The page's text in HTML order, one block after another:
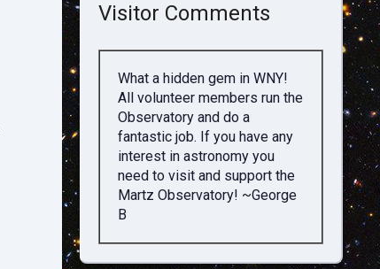
Visitor Comments
What a hidden gem in WNY!
All volunteer members run the
Observatory and do a
fantastic job. If you have any
interest in astronomy you
need to visit and support the
Martz Observatory! ~George
B